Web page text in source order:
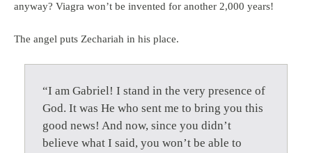
anyway? Viagra won’t be invented for another 2,000 years!
The angel puts Zechariah in his place.
“I am Gabriel! I stand in the very presence of
God. It was He who sent me to bring you this
good news! And now, since you didn’t
believe what I said, you won’t be able to